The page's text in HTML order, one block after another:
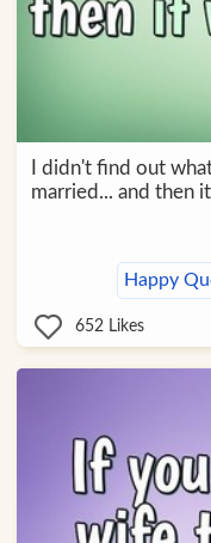
I didn't find out
married... and then
Happy
652 Likes